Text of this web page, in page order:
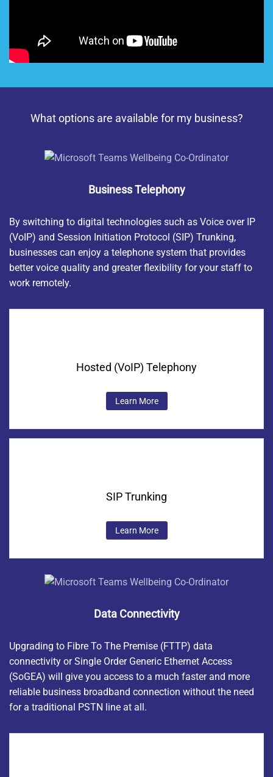
What options are available for my business?
Business Telephony
By switching to digital technologies such as Voice over IP
(VoIP) and Session Initiation Protocol (SIP) Trunking,
businesses can enjoy a telephone system that provides
better voice quality and greater flexibility for your staff to
work remotely.
Hosted (VoIP) Telephony
Learn More
SIP Trunking
Learn More
Data Connectivity
Upgrading to Fibre To The Premise (FTTP) data
connectivity orSingle Order Generic Ethernet Access
(SoGEA) will give you access to a much faster and more
reliable business broadband connection without the need
for a traditional PSTN line at all.